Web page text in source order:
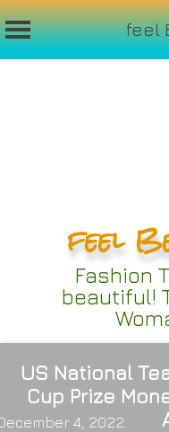
feel
feel
Fashion
beautiful!
US National
Cup Prize
4, 2022